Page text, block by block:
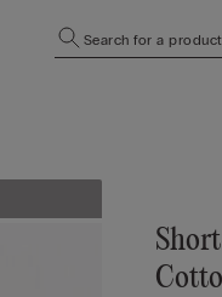
Search for a product